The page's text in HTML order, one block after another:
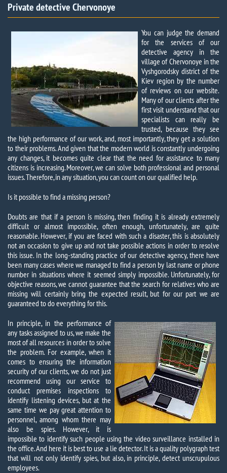
Private detective Chervonoye
You can judge the demand
for the services of our
detective agency in the
village of Chervonoye in the
Vyshgorodsky district of the
Kiev region by the number
of reviews on our website.
Many of our clients after the
first visit understand that our
specialists can really be
trusted, because they see
the high performance of our work, and, most importantly, they get a solution
to their problems. And given that the modern world is constantly undergoing
any changes, it becomes quite clear that the need for assistance to many
citizens is increasing. Moreover, we can solve both professional and personal
issues. Therefore, in any situation, you can count on our qualified help.
Is it possible to find a missing person?
Doubts are that if a person is missing, then finding it is already extremely
difficult or almost impossible, often enough, unfortunately, are quite
reasonable. However, if you are faced with such a disaster, this is absolutely
not an occasion to give up and not take possible actions in order to resolve
this issue. In the long-standing practice of our detective agency, there have
been many cases where we managed to find a person by last name or phone
number in situations where it seemed simply impossible. Unfortunately, for
objective reasons, we cannot guarantee that the search for relatives who are
missing will certainly bring the expected result, but for our part we are
guaranteed to do everything for this.
In principle, in the performance of
any tasks assigned to us, we make the
most of all resources in order to solve
the problem. For example, when it
comes to ensuring the information
security of our clients, we do not just
recommend using our service to
conduct premises inspections to
identify listening devices, but at the
same time we pay great attention to
personnel, among whom there may
also be spies. However, it is
impossible to identify such people using the video surveillance installed in
the office. And here it is best to use a lie detector. It is a quality polygraph test
that will not only identify spies, but also, in principle, detect unscrupulous
employees.